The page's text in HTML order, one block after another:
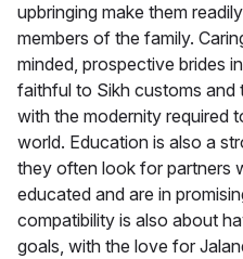
upbringing make them
members of the family.
minded, prospective brides
faithful to Sikh customs and
with the modernity required
world. Education is also a
they often look for partners
educated and are in
compatibility is also about
goals, with the love for